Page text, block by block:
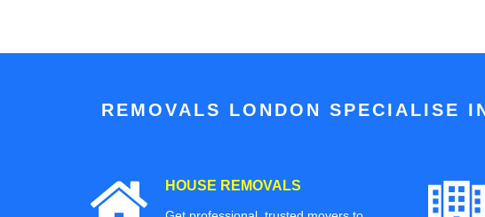
REMOVALS LONDON SPECIALISE
HOUSE REMOVALS